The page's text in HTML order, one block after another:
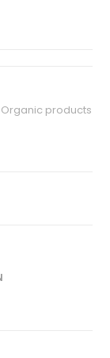
Organic products